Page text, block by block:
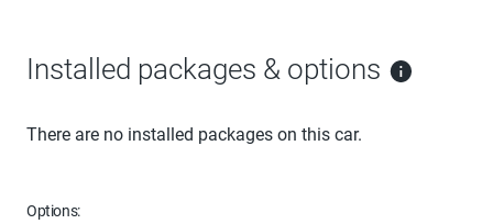
Installed packages & options
There are no installed packages on this car.
Options: